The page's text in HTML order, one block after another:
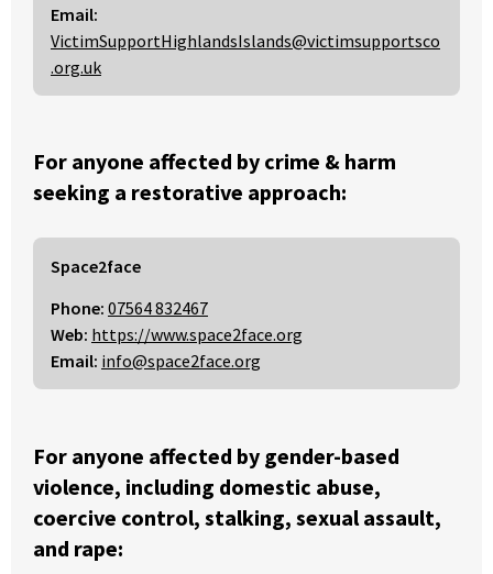
Email:
VictimSupportHighlandsIslands@victimsupportsco
.org.uk
For anyone affected by crime & harm
seeking a restorative approach:
Space2face
Phone: 07564 832467
Web: https://www.space2face.org
Email: info@space2face.org
For anyone affected by gender-based
violence, including domestic abuse,
coercive control, stalking, sexual assault,
and rape: